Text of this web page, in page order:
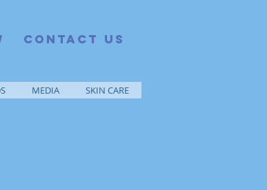
CONTACT US
MEDIA SKIN CARE